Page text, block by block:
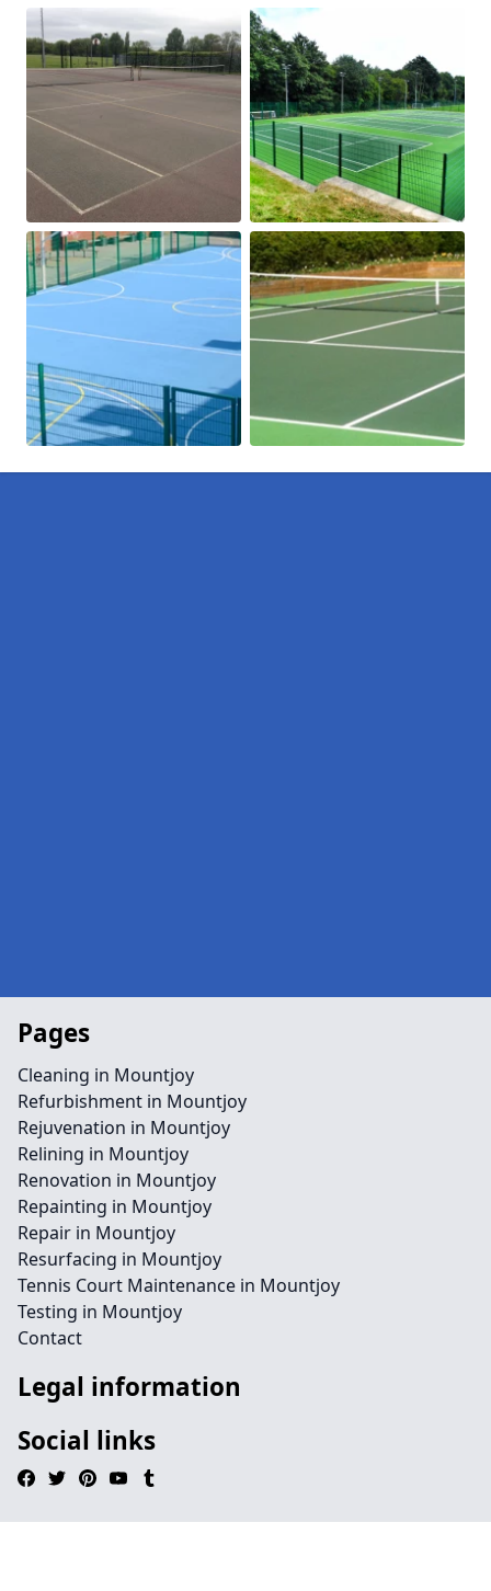
Pages
Cleaning in Mountjoy
Refurbishment in Mountjoy
Rejuvenation in Mountjoy
Relining in Mountjoy
Renovation in Mountjoy
Repainting in Mountjoy
Repair in Mountjoy
Resurfacing in Mountjoy
Tennis Court Maintenance in Mountjoy
Testing in Mountjoy
Contact
Legal information
Social links